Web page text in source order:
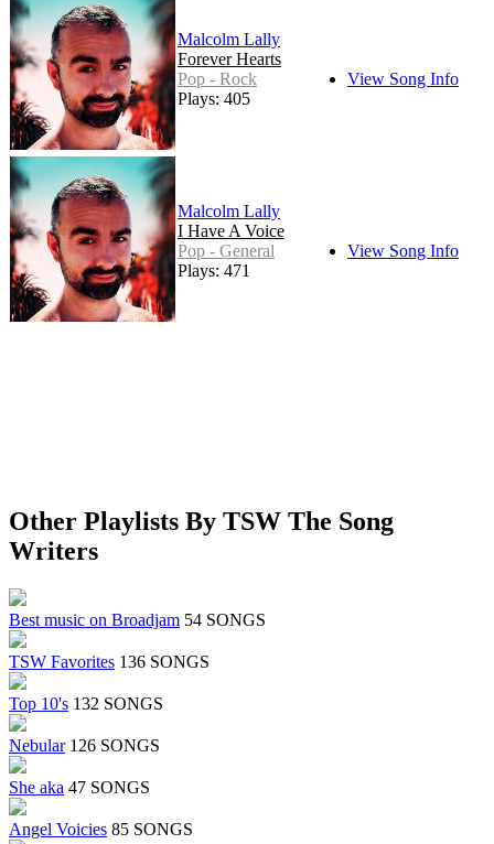
Malcolm Lally
Forever Hearts
Pop - Rock
Plays: 405
View Song Info
Malcolm Lally
I Have A Voice
Pop - General
Plays: 471
View Song Info
Other Playlists By TSW The Song
Writers
Best music on Broadjam 54 SONGS
TSW Favorites 136 SONGS
Top 10's 132 SONGS
Nebular 126 SONGS
She aka 47 SONGS
Angel Voicies 85 SONGS